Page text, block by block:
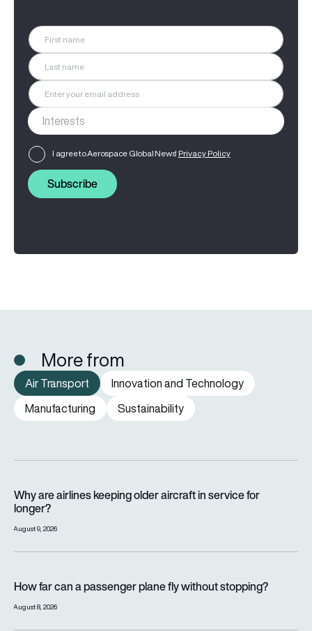
I agree to Aerospace Global News' Privacy Policy
Subscribe
More from
Air Transport
Innovation and Technology
Manufacturing
Sustainability
Why are airlines keeping older aircraft in service for
longer?
August 9, 2026
How far can a passenger plane fly without stopping?
August 8, 2026